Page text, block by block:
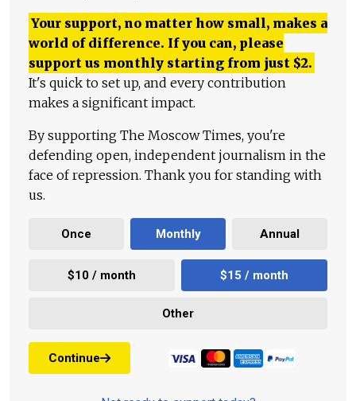
Your support, no matter how small, makes a
world of difference. If you can, please
support us monthly starting from just $2.
It's quick to set up, and every contribution
makes a significant impact.
By supporting The Moscow Times, you're
defending open, independent journalism in the
face of repression. Thank you for standing with
us.
Once Monthly Annual
$10 / month $15 / month
Other
Continue